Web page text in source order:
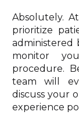
Absolutely.
prioritize
administered
monitor
procedure.
team will
discuss your
experience